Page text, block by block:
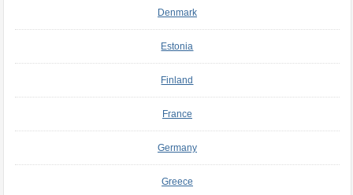
Denmark
Estonia
Finland
France
Germany
Greece